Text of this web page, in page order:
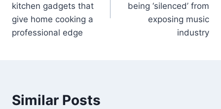
kitchen gadgets that
give home cooking a
professional edge
being ‘silenced’ from
exposing music
industry
Similar Posts